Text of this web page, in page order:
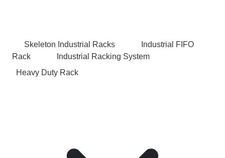
Skeleton Industrial Racks
Industrial FIFO
Rack
Industrial Racking System
Heavy Duty Rack